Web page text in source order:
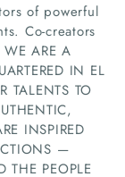
of powerful
Co-creators
ARE A
IN EL
TALENTS TO
INSPIRED
—
THE PEOPLE